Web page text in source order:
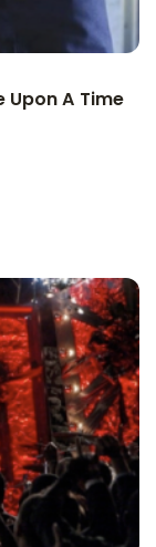
Upon A Time